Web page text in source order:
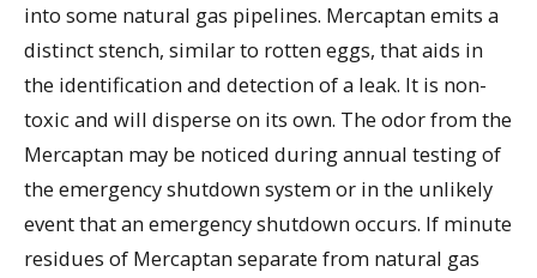
into some natural gas pipelines. Mercaptan emits a
distinct stench, similar to rotten eggs, that aids in
the identification and detection of a leak. It is non-
toxic and will disperse on its own. The odor from the
Mercaptan may be noticed during annual testing of
the emergency shutdown system or in the unlikely
event that an emergency shutdown occurs. If minute
residues of Mercaptan separate from natural gas